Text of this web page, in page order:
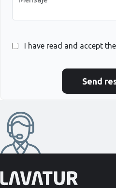
I have read and accept the
Send